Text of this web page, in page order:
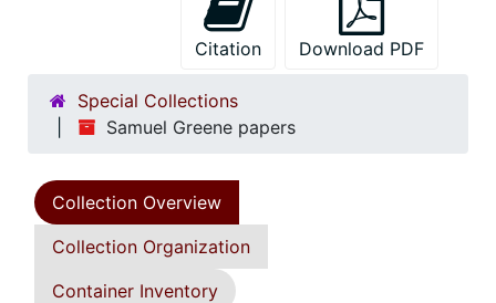
Citation Download PDF
Special Collections
Samuel Greene papers
Collection Overview
Collection Organization
Container Inventory